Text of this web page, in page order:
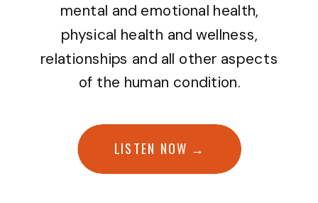
mental and emotional health,
physical health and wellness,
relationships and all other aspects
of the human condition.
LISTEN NOW →